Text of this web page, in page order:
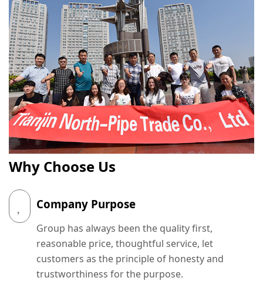
Why Choose Us
Company Purpose
Group has always been the quality first,
reasonable price, thoughtful service, let
customers as the principle of honesty and
trustworthiness for the purpose.